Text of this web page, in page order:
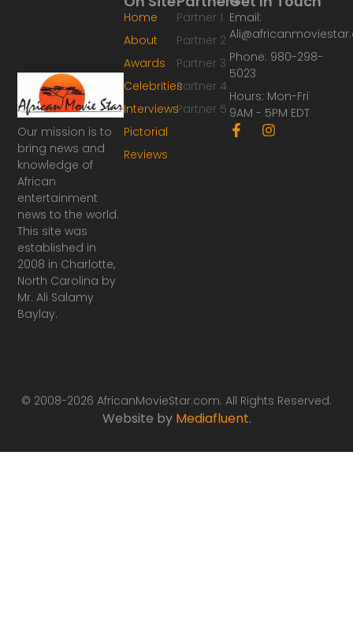
Our mission is to
bring news and
knowledge of
African
entertainment
news to the world.
This site was
established in
2008 in Charlotte,
North Carolina by
Mr. Ali Salamy
Baylay.
Partner 1
Partner 2
Partner 3
Partner 4
Partner 5
Home
About
Awards
Celebrities
Interviews
Pictorial
Reviews
Email:
Phone: 980-298-
5023
Hours: Mon-Fri
9AM - 5PM EDT
F
a
I
n
© 2008-2026 AfricanMovieStar.com. All Rights Reserved.
Website by Mediafluent.